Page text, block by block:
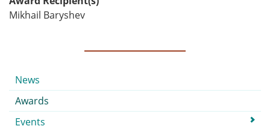
Mikhail Baryshev
Submenu
News
Awards
Events